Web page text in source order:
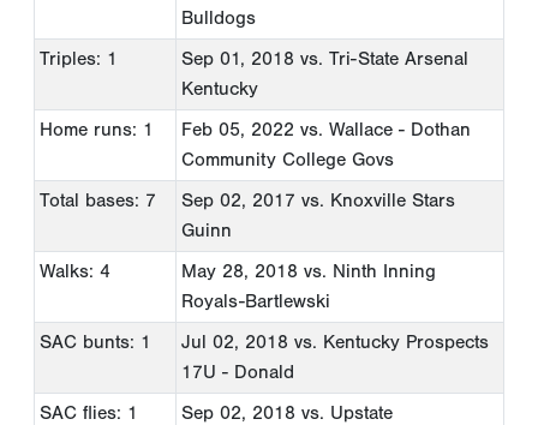
Bulldogs
Triples: 1
Sep 01, 2018 vs. Tri-State Arsenal
Kentucky
Home runs: 1
Feb 05, 2022 vs. Wallace - Dothan
Community College Govs
Total bases: 7
Sep 02, 2017 vs. Knoxville Stars
Guinn
Walks: 4
May 28, 2018 vs. Ninth Inning
Royals-Bartlewski
SAC bunts: 1
Jul 02, 2018 vs. Kentucky Prospects
17U - Donald
SAC flies: 1
Sep 02, 2018 vs. Upstate